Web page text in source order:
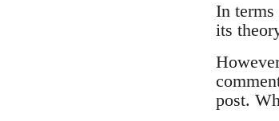
In
its
post.